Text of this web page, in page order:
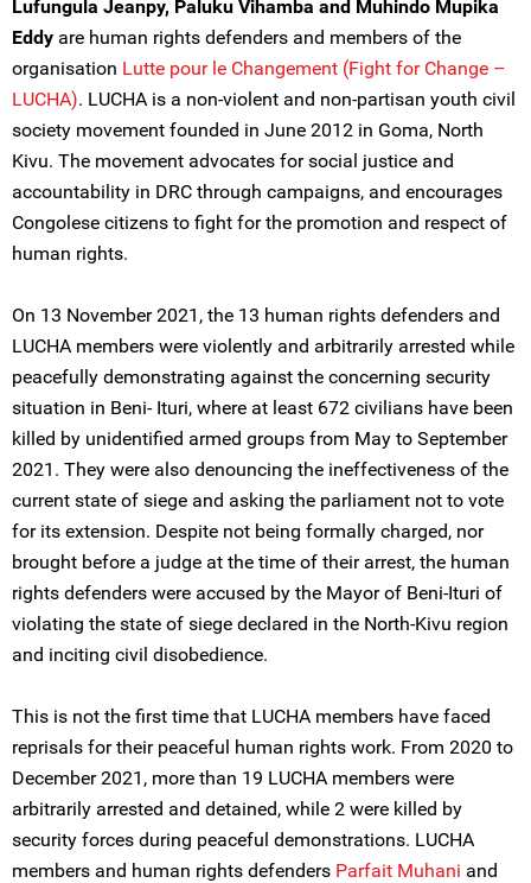
Lufungula Jeanpy, Paluku Vihamba and Muhindo Mupika
Eddy are human rights defenders and members of the
organisation Lutte pour le Changement (Fight for Change –
LUCHA). LUCHA is a non-violent and non-partisan youth civil
society movement founded in June 2012 in Goma, North
Kivu. The movement advocates for social justice and
accountability in DRC through campaigns, and encourages
Congolese citizens to fight for the promotion and respect of
human rights.
On 13 November 2021, the 13 human rights defenders and
LUCHA members were violently and arbitrarily arrested while
peacefully demonstrating against the concerning security
situation in Beni- Ituri, where at least 672 civilians have been
killed by unidentified armed groups from May to September
2021. They were also denouncing the ineffectiveness of the
current state of siege and asking the parliament not to vote
for its extension. Despite not being formally charged, nor
brought before a judge at the time of their arrest, the human
rights defenders were accused by the Mayor of Beni-Ituri of
violating the state of siege declared in the North-Kivu region
and inciting civil disobedience.
This is not the first time that LUCHA members have faced
reprisals for their peaceful human rights work. From 2020 to
December 2021, more than 19 LUCHA members were
arbitrarily arrested and detained, while 2 were killed by
security forces during peaceful demonstrations. LUCHA
members and human rights defenders Parfait Muhani and